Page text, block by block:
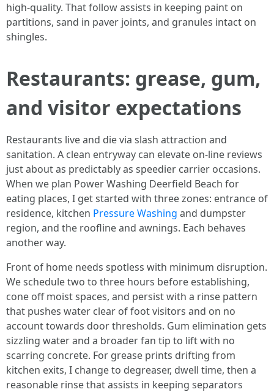
high-quality. That follow assists in keeping paint on
partitions, sand in paver joints, and granules intact on
shingles.
Restaurants: grease, gum,
and visitor expectations
Restaurants live and die via slash attraction and
sanitation. A clean entryway can elevate on-line reviews
just about as predictably as speedier carrier occasions.
When we plan Power Washing Deerfield Beach for
eating places, I get started with three zones: entrance of
residence, kitchen Pressure Washing and dumpster
region, and the roofline and awnings. Each behaves
another way.
Front of home needs spotless with minimum disruption.
We schedule two to three hours before establishing,
cone off moist spaces, and persist with a rinse pattern
that pushes water clear of foot visitors and on no
account towards door thresholds. Gum elimination gets
sizzling water and a broader fan tip to lift with no
scarring concrete. For grease prints drifting from
kitchen exits, I change to degreaser, dwell time, then a
reasonable rinse that assists in keeping separators